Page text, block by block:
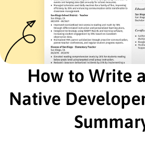
API Integration
Performance Optimization
Cross-Platform Development
Version Control Systems
Certifications
Certified React Developer -
Institute
Mobile Application Developer -
Academy
How to Write
Native